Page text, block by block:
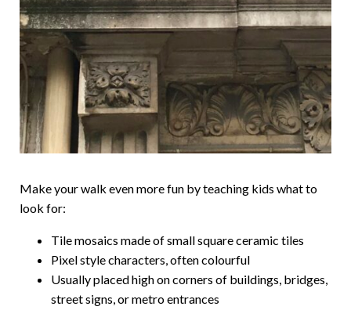
Make your walk even more fun by teaching kids what to
look for:
Tile mosaics made of small square ceramic tiles
Pixel style characters, often colourful
Usually placed high on corners of buildings, bridges,
street signs, or metro entrances